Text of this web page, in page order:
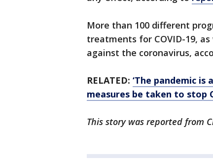
More than 100 different
treatments for COVID-19,
against the coronavirus,
RELATED: ‘The pandemic is
measures be taken to stop
This story was reported from